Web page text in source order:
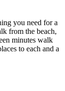
you need for a
from the beach,
minutes walk
to each and a